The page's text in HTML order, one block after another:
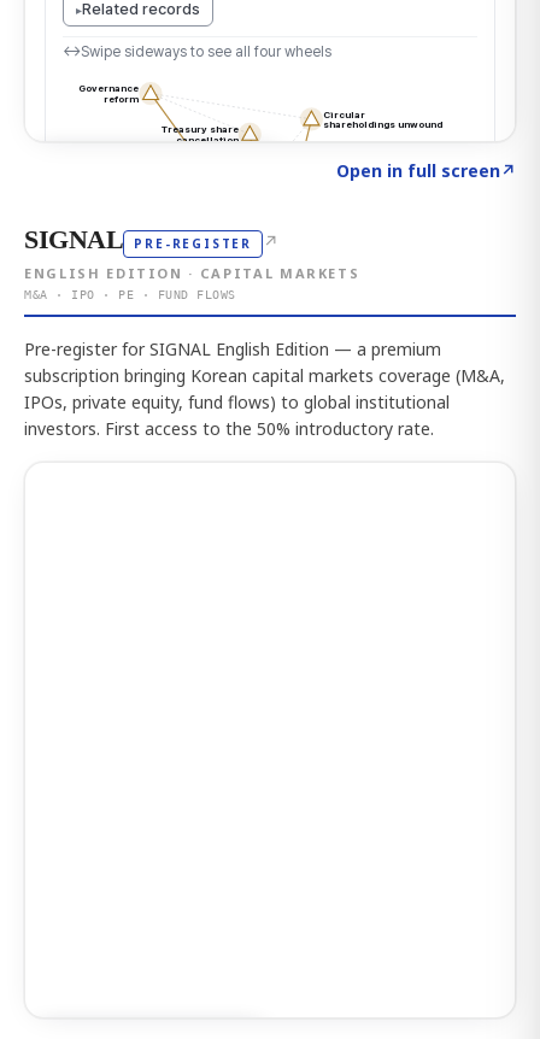
Open in full screen↗
SIGNAL PRE-REGISTER ↗
ENGLISH EDITION · CAPITAL MARKETS
M&A · IPO · PE · FUND FLOWS
Pre-register for SIGNAL English Edition — a premium
subscription bringing Korean capital markets coverage (M&A,
IPOs, private equity, fund flows) to global institutional
investors. First access to the 50% introductory rate.